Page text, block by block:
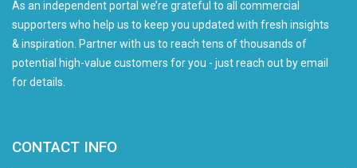
As an independent portal we’re grateful to all commercial
supporters who help us to keep you updated with fresh insights
& inspiration. Partner with us to reach tens of thousands of
potential high-value customers for you - just reach out by email
for details.
CONTACT INFO